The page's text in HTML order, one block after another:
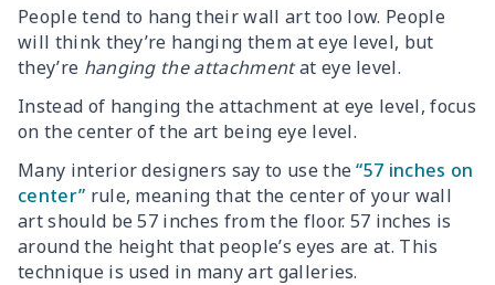
People tend to hang their wall art too low. People
will think they’re hanging them at eye level, but
they’re hanging the attachmentat eye level.
Instead of hanging the attachment at eye level, focus
on the center of the art being eye level.
Many interior designers say to use the“57 inches on
center” rule, meaning that the center of your wall
art should be 57 inches from the floor. 57 inches is
around the height that people’s eyes are at. This
technique is used in many art galleries.